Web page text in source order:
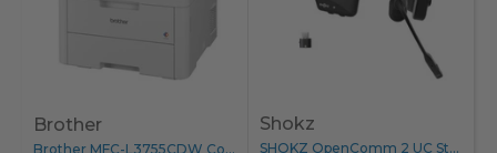
Brother
Brother MFC-L3755CDW Colour Laser Printer...
Shokz
SHOKZ OpenComm 2 UC Stereo...